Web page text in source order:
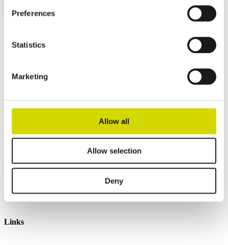
Preferences
Statistics
Marketing
Allow all
Allow selection
Deny
Standards
Package contents
Depth 600 mm
Interested? Contact our specialist and we’ll tell you more about our
Casemet Group Oy
Mikkeli, Finland
Contact us
General terms and conditions of sale
Links